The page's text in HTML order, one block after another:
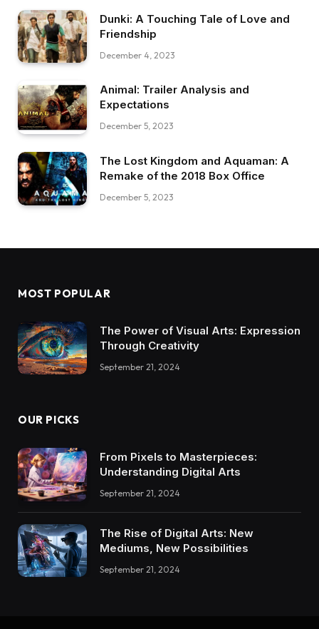
Dunki: A Touching Tale of Love and
Friendship
December 4, 2023
Animal: Trailer Analysis and
Expectations
December 5, 2023
The Lost Kingdom and Aquaman: A
Remake of the 2018 Box Office
December 5, 2023
MOST POPULAR
The Power of Visual Arts: Expression
Through Creativity
September 21, 2024
OUR PICKS
From Pixels to Masterpieces:
Understanding Digital Arts
September 21, 2024
The Rise of Digital Arts: New
Mediums, New Possibilities
September 21, 2024